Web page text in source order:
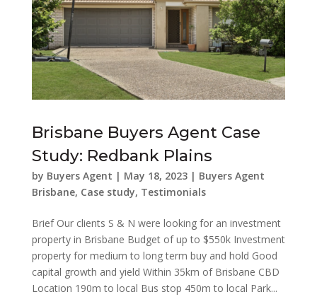
Brisbane Buyers Agent Case
Study: Redbank Plains
by Buyers Agent | May 18, 2023| Buyers Agent
Brisbane, Case study, Testimonials
Brief Our clients S & N were looking for an investment
property in Brisbane Budget of up to $550k Investment
property for medium to long term buy and hold Good
capital growth and yield Within 35km of Brisbane CBD
Location 190m to local Bus stop 450m to local Park...